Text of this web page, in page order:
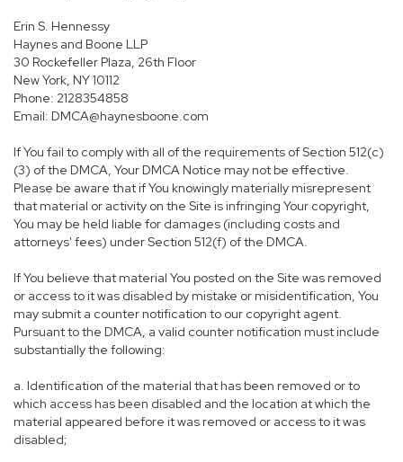
Erin S. Hennessy
Haynes and Boone LLP
30 Rockefeller Plaza, 26th Floor
New York, NY 10112
Phone: 2128354858
Email: DMCA@haynesboone.com
If You fail to comply with all of the requirements of Section 512(c)
(3) of the DMCA, Your DMCA Notice may not be effective.
Please be aware that if You knowingly materially misrepresent
that material or activity on the Site is infringing Your copyright,
You may be held liable for damages (including costs and
attorneys' fees) under Section 512(f) of the DMCA.
If You believe that material You posted on the Site was removed
or access to it was disabled by mistake or misidentification, You
may submit a counter notification to our copyright agent.
Pursuant to the DMCA, a valid counter notification must include
substantially the following:
a. Identification of the material that has been removed or to
which access has been disabled and the location at which the
material appeared before it was removed or access to it was
disabled;